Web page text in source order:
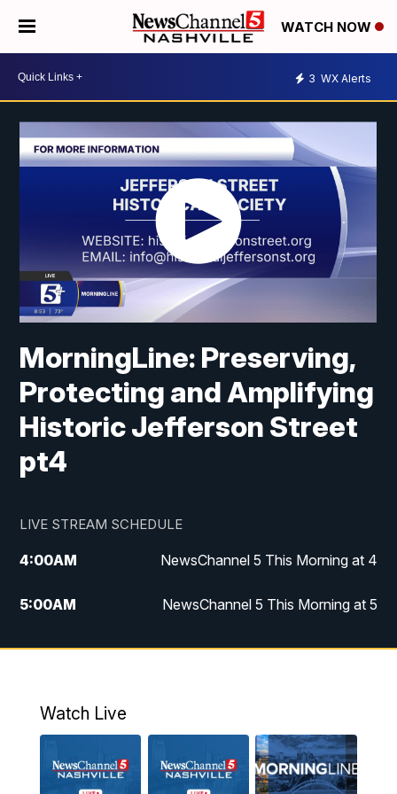
WATCH NOW
3 WX Alerts
MorningLine: Preserving,
Protecting and Amplifying
Historic Jefferson Street
pt4
LIVE STREAM SCHEDULE
4:00AM NewsChannel 5 This Morning at 4
5:00AM NewsChannel 5 This Morning at 5
6:00AM NewsChannel 5 This Morning at 6
9:00AM NewsChannel 5 This Morning at 9 a.m.
10:00AM Replay: NewsChannel 5 This Morning at 9
Watch Live